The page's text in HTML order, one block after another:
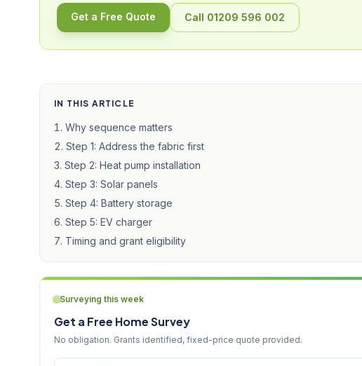
Get a Free Quote Call 01209 596 002
IN THIS ARTICLE
Why sequence matters
Step 1: Address the fabric first
Step 2: Heat pump installation
Step 3: Solar panels
Step 4: Battery storage
Step 5: EV charger
Timing and grant eligibility
Surveying this week
Get a Free Home Survey
No obligation. Grants identified, fixed-price quote provided.